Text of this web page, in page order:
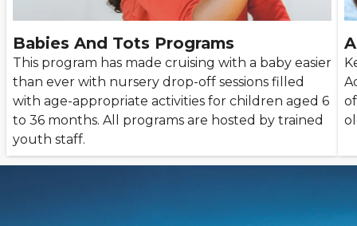
Babies And Tots Programs
This program has made cruising with a baby easier
than ever with nursery drop-off sessions filled
with age-appropriate activities for children aged 6
to 36 months. All programs are hosted by trained
youth staff.